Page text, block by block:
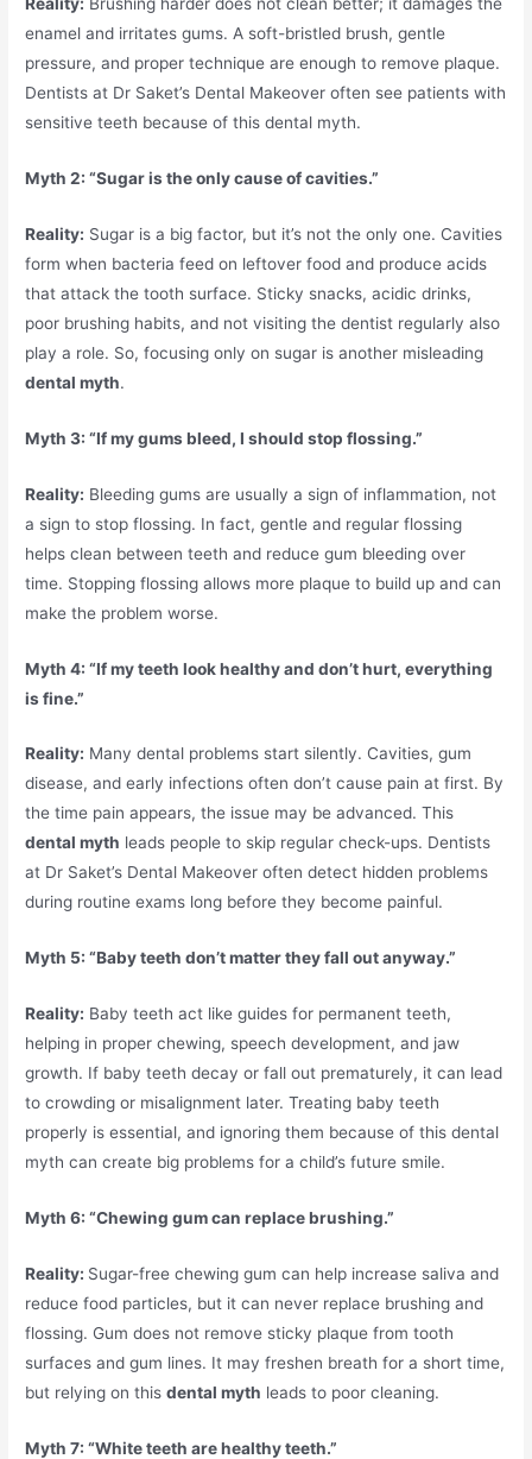
Reality: Brushing harder does not clean better; it damages the
enamel and irritates gums. A soft-bristled brush, gentle
pressure, and proper technique are enough to remove plaque.
Dentists at Dr Saket’s Dental Makeover often see patients with
sensitive teeth because of this dental myth.
Myth 2: “Sugar is the only cause of cavities.”
Reality: Sugar is a big factor, but it’s not the only one. Cavities
form when bacteria feed on leftover food and produce acids
that attack the tooth surface. Sticky snacks, acidic drinks,
poor brushing habits, and not visiting the dentist regularly also
play a role. So, focusing only on sugar is another misleading
dental myth.
Myth 3: “If my gums bleed, I should stop flossing.”
Reality: Bleeding gums are usually a sign of inflammation, not
a sign to stop flossing. In fact, gentle and regular flossing
helps clean between teeth and reduce gum bleeding over
time. Stopping flossing allows more plaque to build up and can
make the problem worse.
Myth 4: “If my teeth look healthy and don’t hurt, everything
is fine.”
Reality: Many dental problems start silently. Cavities, gum
disease, and early infections often don’t cause pain at first. By
the time pain appears, the issue may be advanced. This
dental myth leads people to skip regular check-ups. Dentists
at Dr Saket’s Dental Makeover often detect hidden problems
during routine exams long before they become painful.
Myth 5: “Baby teeth don’t matter they fall out anyway.”
Reality: Baby teeth act like guides for permanent teeth,
helping in proper chewing, speech development, and jaw
growth. If baby teeth decay or fall out prematurely, it can lead
to crowding or misalignment later. Treating baby teeth
properly is essential, and ignoring them because of this dental
myth can create big problems for a child’s future smile.
Myth 6: “Chewing gum can replace brushing.”
Reality: Sugar-free chewing gum can help increase saliva and
reduce food particles, but it can never replace brushing and
flossing. Gum does not remove sticky plaque from tooth
surfaces and gum lines. It may freshen breath for a short time,
but relying on thisdental myth leads to poor cleaning.
Myth 7: “White teeth are healthy teeth.”